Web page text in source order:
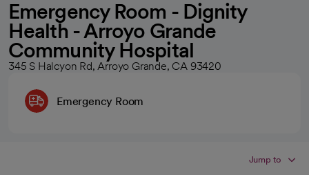
Emergency Room - Dignity
Health - Arroyo Grande
Community Hospital
345 S Halcyon Rd, Arroyo Grande, CA 93420
Emergency Room
Jump to